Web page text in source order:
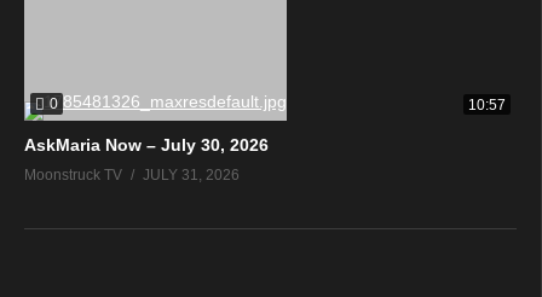
0 10:57
AskMaria Now – July 30, 2026
Moonstruck TV JULY 31, 2026